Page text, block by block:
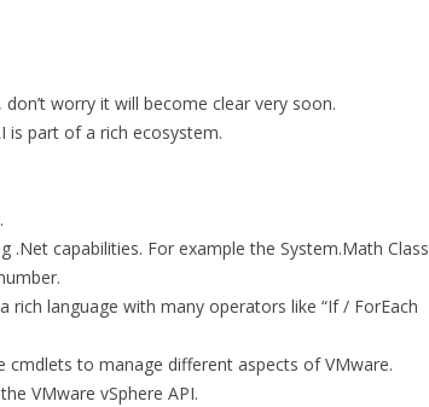
worry it will become clear very soon.
is part of a rich ecosystem.
.Net capabilities. For example the System.Math Class
rich language with many operators like “If / ForEach
cmdlets to manage different aspects of VMware.
VMware vSphere API.